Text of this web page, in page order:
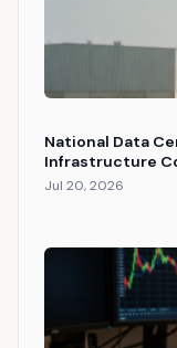
National Data
Infrastructure
Jul 20, 2026